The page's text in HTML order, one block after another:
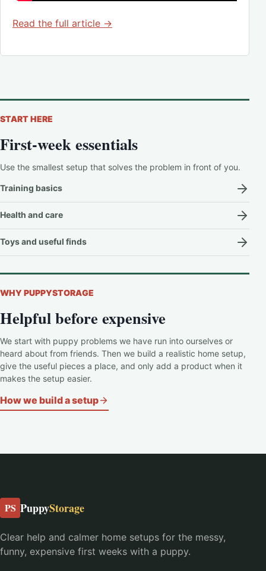
Read the full article →
START HERE
First-week essentials
Use the smallest setup that solves the problem in front of you.
Training basics
Health and care
Toys and useful finds
WHY PUPPYSTORAGE
Helpful before expensive
We start with puppy problems we have run into ourselves or
heard about from friends. Then we build a realistic home setup,
give the useful pieces a place, and only add a product when it
makes the setup easier.
How we build a setup
PS PuppyStorage
Clear help and calmer home setups for the messy,
funny, expensive first weeks with a puppy.